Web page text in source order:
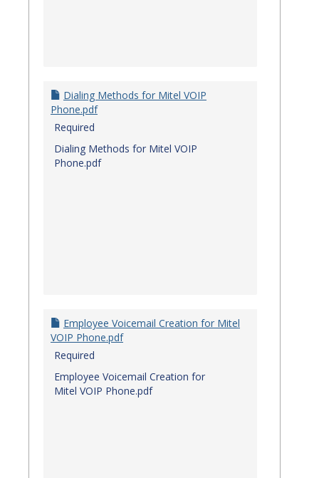
Dialing Methods for Mitel VOIP
Phone.pdf
Required
Dialing Methods for Mitel VOIP
Phone.pdf
Employee Voicemail Creation for Mitel
VOIP Phone.pdf
Required
Employee Voicemail Creation for
Mitel VOIP Phone.pdf